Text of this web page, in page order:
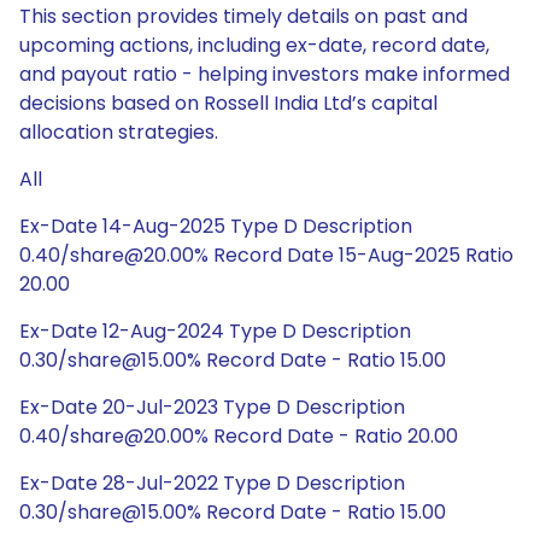
This section provides timely details on past and
upcoming actions, including ex-date, record date,
and payout ratio - helping investors make informed
decisions based on Rossell India Ltd’s capital
allocation strategies.
All
Ex-Date 14-Aug-2025 Type D Description
0.40/share@20.00% Record Date 15-Aug-2025 Ratio
20.00
Ex-Date 12-Aug-2024 Type D Description
0.30/share@15.00% Record Date - Ratio 15.00
Ex-Date 20-Jul-2023 Type D Description
0.40/share@20.00% Record Date - Ratio 20.00
Ex-Date 28-Jul-2022 Type D Description
0.30/share@15.00% Record Date - Ratio 15.00